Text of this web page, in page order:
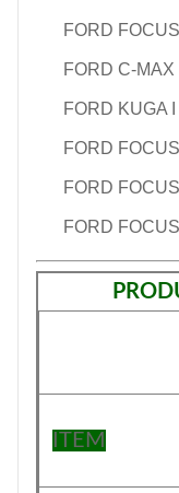
FORD
FORD C-
FORD KUGA
FORD
FORD
FORD
ITEM